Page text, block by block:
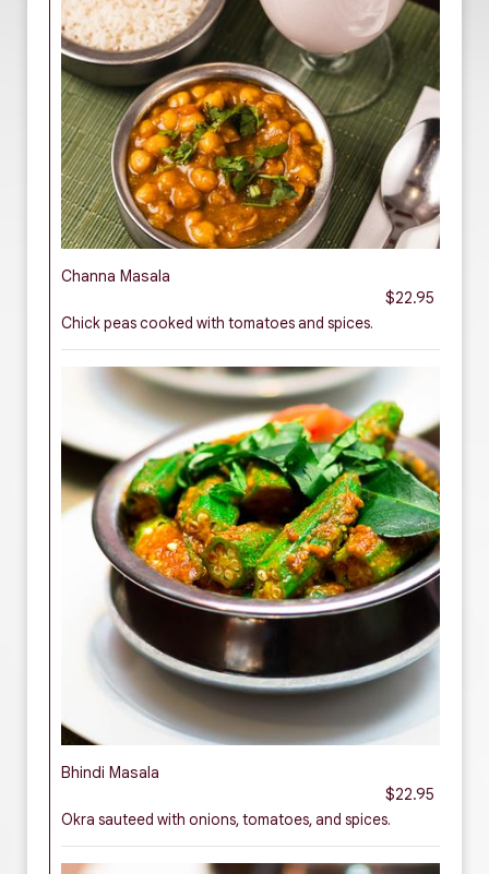
Channa Masala
$22.95
Chick peas cooked with tomatoes and spices.
Bhindi Masala
$22.95
Okra sauteed with onions, tomatoes, and spices.